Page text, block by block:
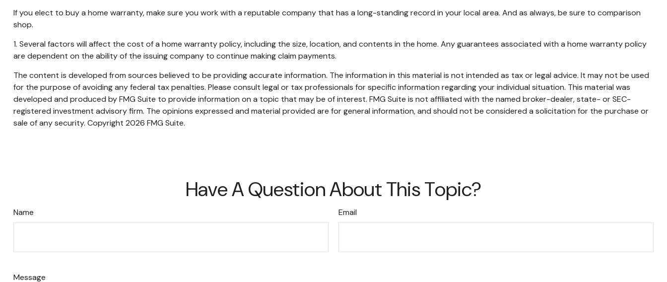
If you elect to buy a home warranty, make sure you work with a reputable company that has a long-standing record in your local area. And as always, be sure to comparison
shop.
1. Several factors will affect the cost of a home warranty policy, including the size, location, and contents in the home. Any guarantees associated with a home warranty policy
are dependent on the ability of the issuing company to continue making claim payments.
The content is developed from sources believed to be providing accurate information. The information in this material is not intended as tax or legal advice. It may not be used
for the purpose of avoiding any federal tax penalties. Please consult legal or tax professionals for specific information regarding your individual situation. This material was
developed and produced by FMG Suite to provide information on a topic that may be of interest. FMG Suite is not affiliated with the named broker-dealer, state- or SEC-
registered investment advisory firm. The opinions expressed and material provided are for general information, and should not be considered a solicitation for the purchase or
sale of any security. Copyright 2026 FMG Suite.
Have A Question About This Topic?
Name Email
Message